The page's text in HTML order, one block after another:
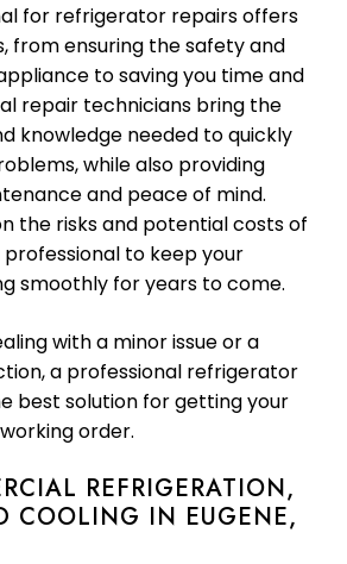
for refrigerator repairs offers
from ensuring the safety and
to saving you time and
repair technicians bring the
knowledge needed to quickly
while also providing
and peace of mind.
the risks and potential costs of
professional to keep your
smoothly for years to come.
with a minor issue or a
a professional refrigerator
best solution for getting your
order.
REFRIGERATION,
COOLING IN EUGENE,